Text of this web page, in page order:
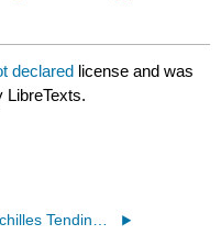
declared license and was
LibreTexts.
4.23: Achilles Tendinopathy